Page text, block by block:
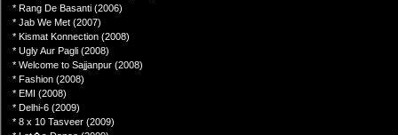
* Rang De Basanti (2006)
* Jab We Met (2007)
* Kismat Konnection (2008)
* Ugly Aur Pagli (2008)
* Welcome to Sajjanpur (2008)
* Fashion (2008)
* EMI (2008)
* Delhi-6 (2009)
* 8 x 10 Tasveer (2009)